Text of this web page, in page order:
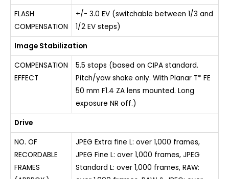
FLASH
COMPENSATION
+/- 3.0 EV (switchable between 1/3 and
1/2 EV steps)
Image Stabilization
COMPENSATION
EFFECT
5.5 stops (based on CIPA standard.
Pitch/yaw shake only. With Planar T* FE
50 mm F1.4 ZA lens mounted. Long
exposure NR off.)
Drive
NO. OF
RECORDABLE
FRAMES
JPEG Extra fine L: over 1,000 frames,
JPEG Fine L: over 1,000 frames, JPEG
Standard L: over 1,000 frames, RAW: